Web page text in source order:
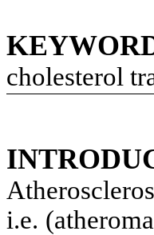
cholesterol
i.e.